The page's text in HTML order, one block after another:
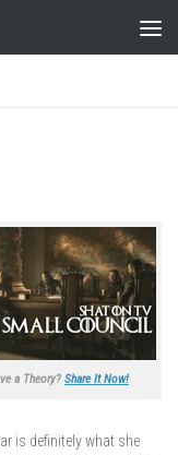
a Theory? Share It Now!
is definitely what she